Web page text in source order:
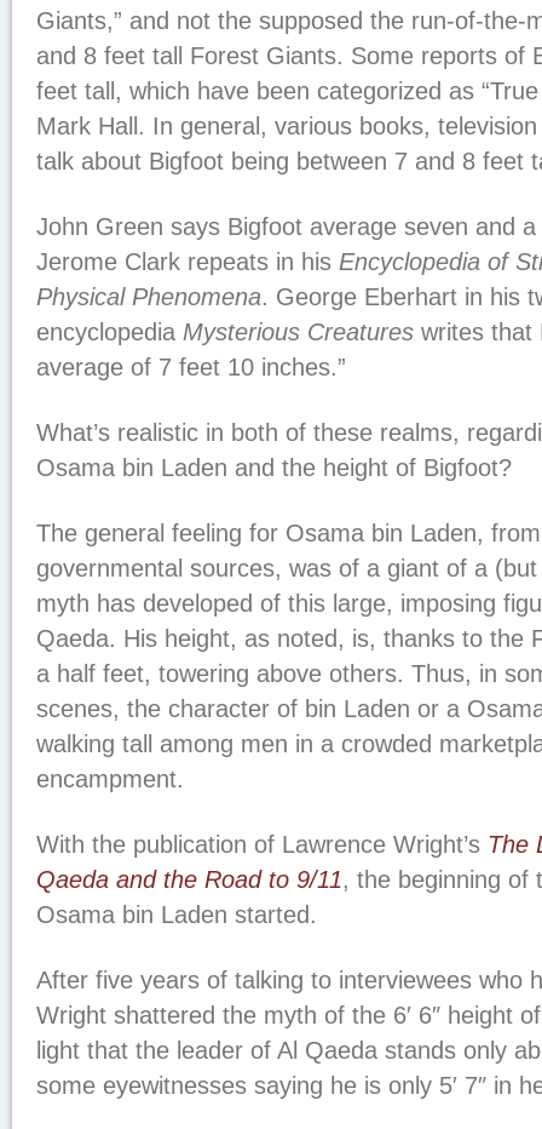
Giants,” and not the supposed the run-of-the-
and 8 feet tall Forest Giants. Some reports of
feet tall, which have been categorized as
Mark Hall. In general, various books,
talk about Bigfoot being between 7 and 8 feet
John Green says Bigfoot average seven and
Jerome Clark repeats in his Encyclopedia of
Physical Phenomena. George Eberhart in his
encyclopedia Mysterious Creatures writes that
average of 7 feet 10 inches.”
What’s realistic in both of these realms,
Osama bin Laden and the height of Bigfoot?
The general feeling for Osama bin Laden,
governmental sources, was of a giant of a
myth has developed of this large, imposing
Qaeda. His height, as noted, is, thanks to the
a half feet, towering above others. Thus, in
scenes, the character of bin Laden or a
walking tall among men in a crowded
encampment.
With the publication of Lawrence Wright’s The
Qaeda and the Road to 9/11, the beginning of
Osama bin Laden started.
After five years of talking to interviewees who
Wright shattered the myth of the 6′ 6″ height
light that the leader of Al Qaeda stands only
some eyewitnesses saying he is only 5′ 7″ in